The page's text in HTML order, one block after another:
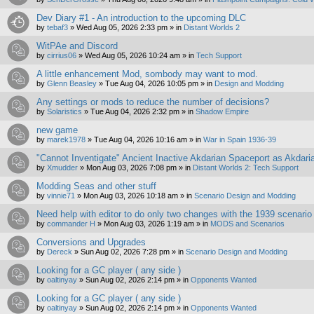
Dev Diary #1 - An introduction to the upcoming DLC
by tebaf3 » Wed Aug 05, 2026 2:33 pm » in Distant Worlds 2
WitPAe and Discord
by cirrius06 » Wed Aug 05, 2026 10:24 am » in Tech Support
A little enhancement Mod, sombody may want to mod.
by Glenn Beasley » Tue Aug 04, 2026 10:05 pm » in Design and Modding
Any settings or mods to reduce the number of decisions?
by Solaristics » Tue Aug 04, 2026 2:32 pm » in Shadow Empire
new game
by marek1978 » Tue Aug 04, 2026 10:16 am » in War in Spain 1936-39
"Cannot Inventigate" Ancient Inactive Akdarian Spaceport as
by Xmudder » Mon Aug 03, 2026 7:08 pm » in Distant Worlds 2: Tech Support
Modding Seas and other stuff
by vinnie71 » Mon Aug 03, 2026 10:18 am » in Scenario Design and Modding
Need help with editor to do only two changes with the 1939 scenario
by commander H » Mon Aug 03, 2026 1:19 am » in MODS and Scenarios
Conversions and Upgrades
by Dereck » Sun Aug 02, 2026 7:28 pm » in Scenario Design and Modding
Looking for a GC player ( any side )
by oaltinyay » Sun Aug 02, 2026 2:14 pm » in Opponents Wanted
Looking for a GC player ( any side )
by oaltinyay » Sun Aug 02, 2026 2:14 pm » in Opponents Wanted